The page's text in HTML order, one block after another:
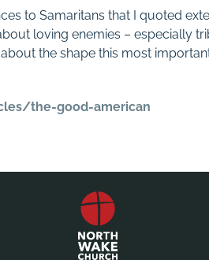
to Samaritans that I quoted
loving enemies – especially
the shape this most
the-good-american